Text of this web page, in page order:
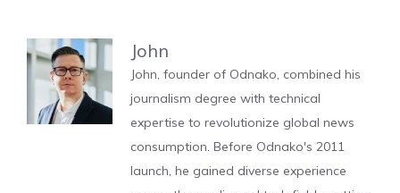
John
John, founder of Odnako, combined his
journalism degree with technical
expertise to revolutionize global news
consumption. Before Odnako's 2011
launch, he gained diverse experience